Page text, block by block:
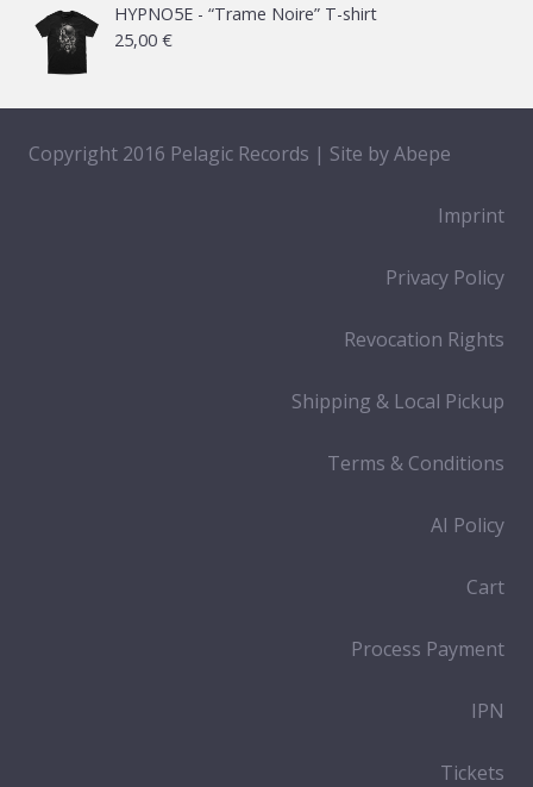
HYPNO5E - “Trame Noire” T-shirt
25,00 €
Copyright 2016 Pelagic Records | Site byAbepe
Imprint
Privacy Policy
Revocation Rights
Shipping & Local Pickup
Terms & Conditions
AI Policy
Cart
Process Payment
IPN
Tickets